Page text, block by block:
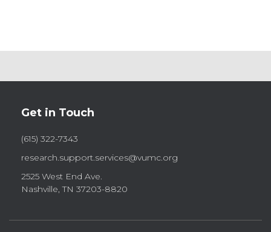
Get in Touch
(615) 322-7343
research.support.services@vumc.org
2525 West End Ave.
Nashville, TN 37203-8820